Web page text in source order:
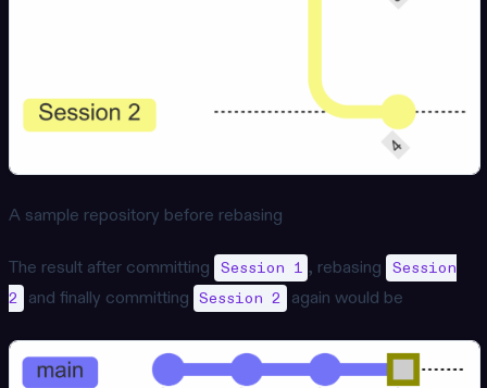
A sample repository before rebasing
The result after committing Session 1 , rebasing Session
2 and finally committing Session 2 again would be